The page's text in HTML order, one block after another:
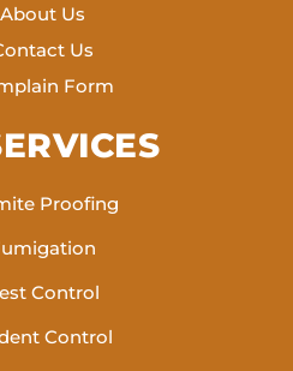
About Us
Us
Form
Proofing
Control
Control